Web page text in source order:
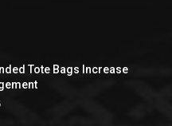
Tote Bags Increase